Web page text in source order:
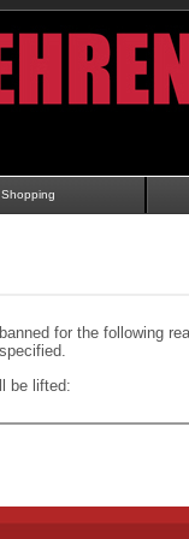
for the following
be lifted: